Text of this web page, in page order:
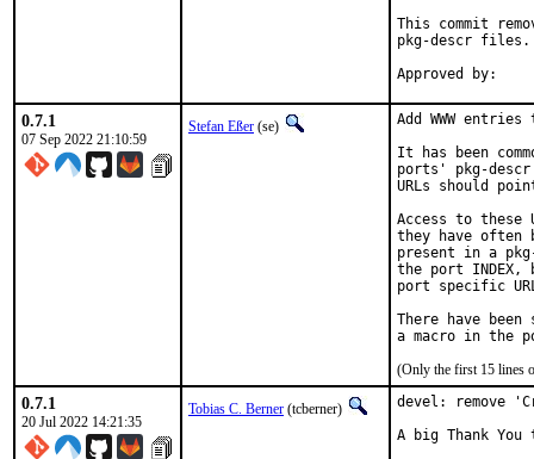
This commit
pkg-descr files.
0.7.1
07 Sep 2022 21:10:59
Stefan Eßer (se)
Add WWW
It has been
ports' pkg-
URLs should
Access to these
they have often
present in a
the port
port specific
There have
(Only the first 15 lines
0.7.1
20 Jul 2022 14:21:35
Tobias C. Berner (tcberner)
devel: remove
A big Thank